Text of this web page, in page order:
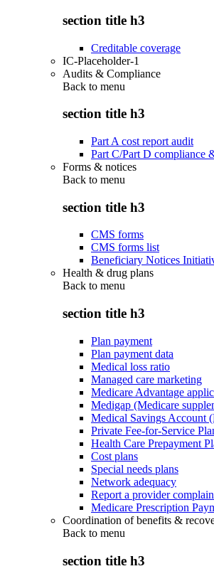
section title h3
Creditable coverage
IC-Placeholder-1
Audits & Compliance
Back to menu
section title h3
Part A cost report audit
Part C/Part D compliance
Forms & notices
Back to menu
section title h3
CMS forms
CMS forms list
Beneficiary Notices
Health & drug plans
Back to menu
section title h3
Plan payment
Plan payment data
Medical loss ratio
Managed care marketing
Medicare Advantage
Medigap (Medicare
Medical Savings Account
Private Fee-for-Service
Health Care Prepayment
Cost plans
Special needs plans
Network adequacy
Report a provider
Medicare Prescription
Coordination of benefits &
Back to menu
section title h3